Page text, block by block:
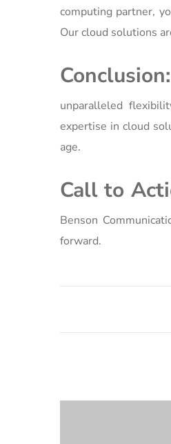
computing partner,
Our cloud solutions
Conclusion:
unparalleled
expertise in cloud
age.
Call to
Benson
forward.